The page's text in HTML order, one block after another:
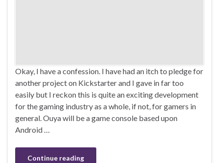
Okay, I have a confession. I have had an itch to pledge for
another project on Kickstarter and I gave in far too
easily but I reckon this is quite an exciting development
for the gaming industry as a whole, if not, for gamers in
general. Ouya will be a game console based upon
Android …
Continue reading